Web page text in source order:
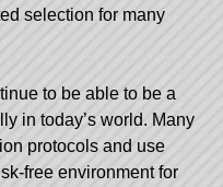
selection for many
to be able to be a
in today’s world. Many
protocols and use
free environment for